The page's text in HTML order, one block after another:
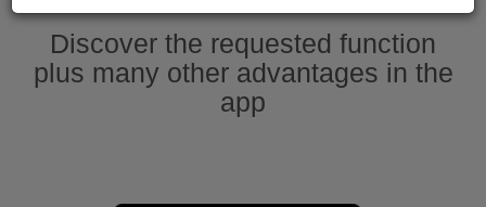
Discover the requested function
plus many other advantages in the
app